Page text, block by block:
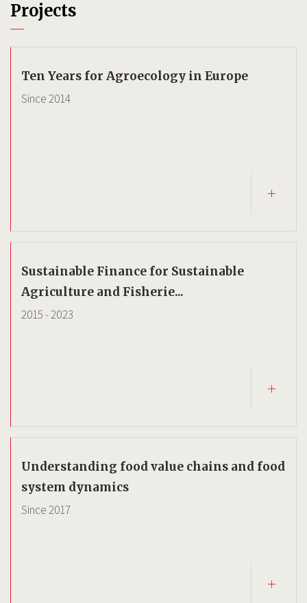
Projects
Ten Years for Agroecology in Europe
Since2014
Sustainable Finance for Sustainable
Agriculture and Fisherie...
2015-2023
Understanding food value chains and food
system dynamics
Since2017